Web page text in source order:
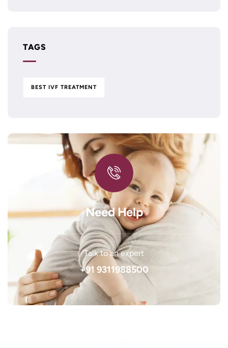
TAGS
BEST IVF TREATMENT
Need Help
Talk to an expert
+91 9311988500